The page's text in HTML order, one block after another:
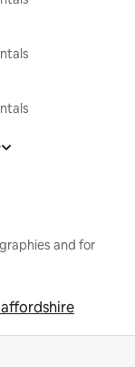
and for